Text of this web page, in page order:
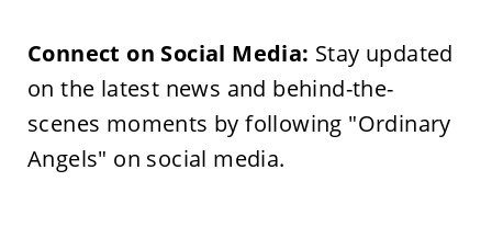
Connect on Social Media: Stay updated
on the latest news and behind-the-
scenes moments by following "Ordinary
Angels" on social media.